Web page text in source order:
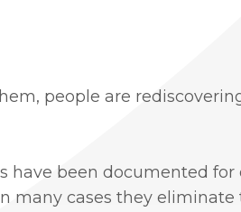
people are
been documented for
many cases they